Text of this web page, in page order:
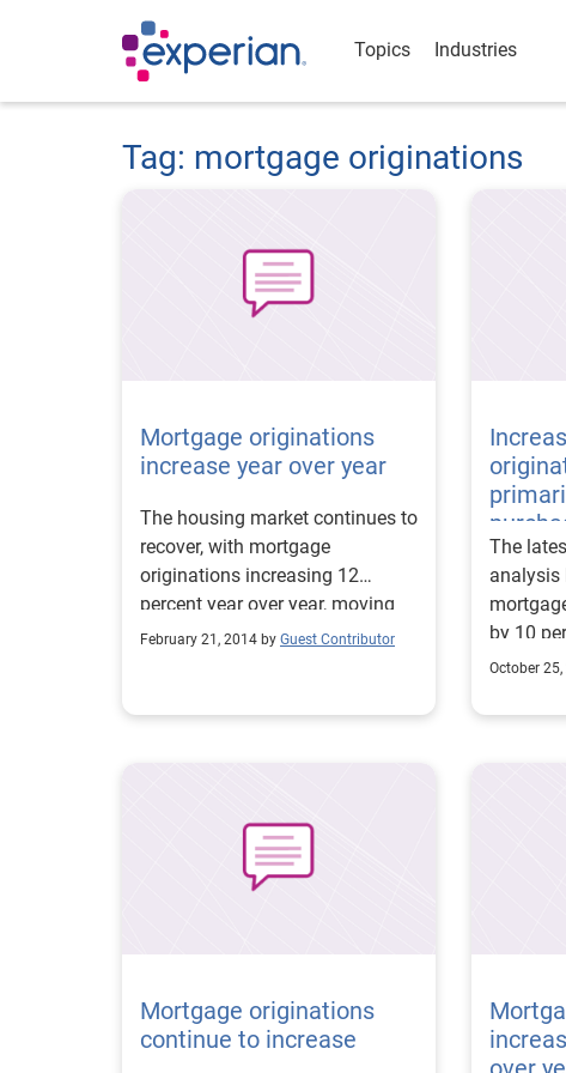
Topics Industries
Tag: mortgage originations
Mortgage originations
increase year over year
The housing market continues to
recover, with mortgage
originations increasing 12
percent year over year, moving
from $508 billion to $570 billion.
February 21, 2014 by Guest Contributor
The
analysis
by 10
More
home
(30
year ago
October
Mortgage originations
continue to increase